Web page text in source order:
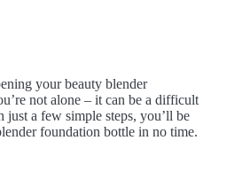
your beauty blender
not alone – it can be a difficult
a few simple steps, you’ll be
foundation bottle in no time.